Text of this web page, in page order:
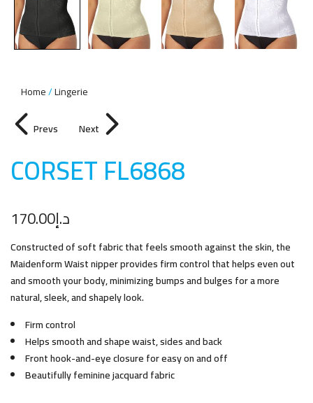
Home Lingerie
Prevs Next
CORSET FL6868
د.إ170.00
Constructed of soft fabric that feels smooth against the skin, the
Maidenform Waist nipper provides firm control that helps even out
and smooth your body, minimizing bumps and bulges for a more
natural, sleek, and shapely look.
Firm control
Helps smooth and shape waist, sides and back
Front hook-and-eye closure for easy on and off
Beautifully feminine jacquard fabric